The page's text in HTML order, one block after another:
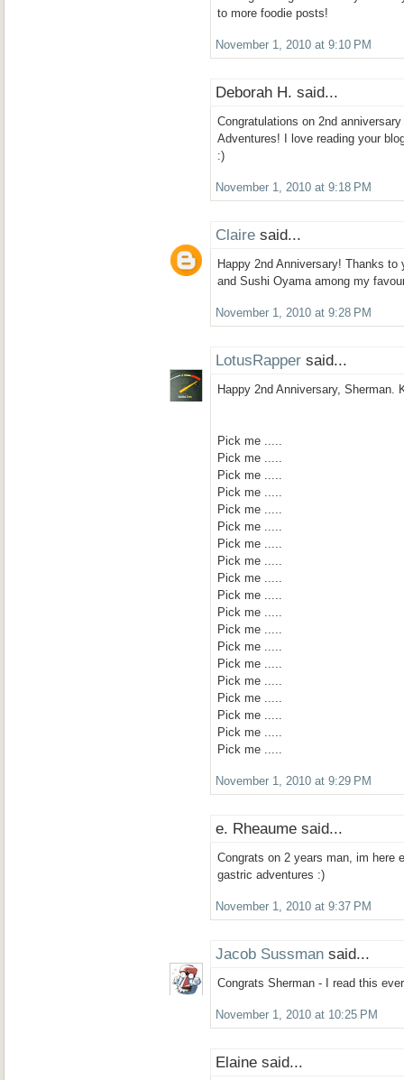
to more foodie posts!
November 1, 2010 at 9:10 PM
Deborah H. said...
Congratulations on 2nd
Adventures! I love reading your
:)
November 1, 2010 at 9:18 PM
Claire said...
Happy 2nd Anniversary! Thanks
and Sushi Oyama among my
November 1, 2010 at 9:28 PM
LotusRapper said...
Happy 2nd Anniversary, Sherman.
Pick me .....
Pick me .....
Pick me .....
Pick me .....
Pick me .....
Pick me .....
Pick me .....
Pick me .....
Pick me .....
Pick me .....
Pick me .....
Pick me .....
Pick me .....
Pick me .....
Pick me .....
Pick me .....
Pick me .....
Pick me .....
Pick me .....
November 1, 2010 at 9:29 PM
e. Rheaume said...
Congrats on 2 years man, im here
gastric adventures :)
November 1, 2010 at 9:37 PM
Jacob Sussman said...
Congrats Sherman - I read this
November 1, 2010 at 10:25 PM
Elaine said...